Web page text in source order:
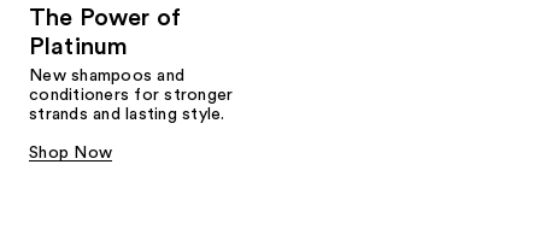
The Power of
Platinum
New shampoos and
conditioners for stronger
strands and lasting style.
Shop Now